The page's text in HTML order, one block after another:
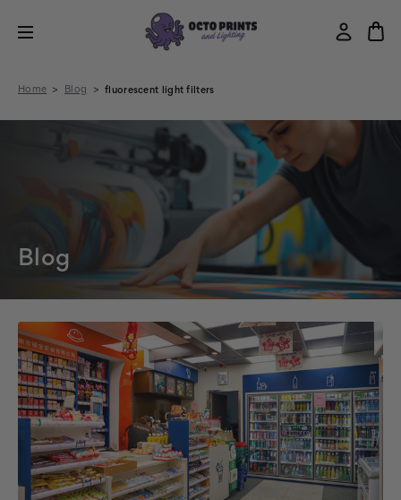
Home Blog fluorescent light filters
Blog